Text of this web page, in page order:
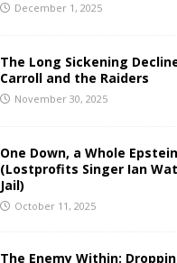
December 1, 2025
The Long Sickening
Carroll and the Raiders
November 30, 2025
One Down, a Whole
(Lostprofits Singer Ian
Jail)
October 11, 2025
The Enemy Within: